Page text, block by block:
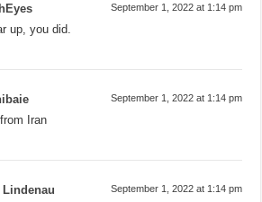
September 1, 2022 at 1:14 pm
up, you did.
September 1, 2022 at 1:14 pm
Iran
September 1, 2022 at 1:14 pm